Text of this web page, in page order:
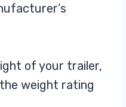
of your trailer,
weight rating